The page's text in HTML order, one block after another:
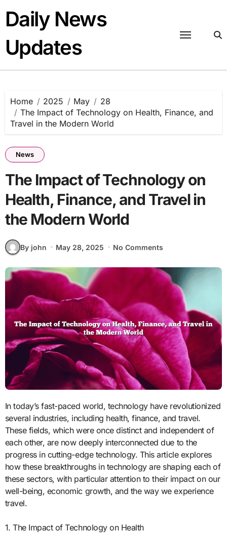
content
Daily News
Updates
Home 2025 May
28
The Impact of Technology on Health, Finance, and
Travel in the Modern World
News
The Impact of Technology on
Health, Finance, and Travel in
the Modern World
By john May 28, 2025 No Comments
In today’s fast-paced world, technology have revolutionized
several industries, including health, finance, and travel.
These fields, which were once distinct and independent of
each other, are now deeply interconnected due to the
progress in cutting-edge technology. This article explores
how these breakthroughs in technology are shaping each of
these sectors, with particular attention to their impact on our
well-being, economic growth, and the way we experience
travel.
1. The Impact of Technology on Health